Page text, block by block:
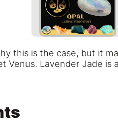
this is the case, but it
Venus. Lavender Jade